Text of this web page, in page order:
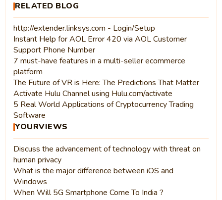
RELATED BLOG
http://extender.linksys.com - Login/Setup
Instant Help for AOL Error 420 via AOL Customer
Support Phone Number
7 must-have features in a multi-seller ecommerce
platform
The Future of VR is Here: The Predictions That Matter
Activate Hulu Channel using Hulu.com/activate
5 Real World Applications of Cryptocurrency Trading
Software
YOURVIEWS
Discuss the advancement of technology with threat on
human privacy
What is the major difference between iOS and
Windows
When Will 5G Smartphone Come To India ?